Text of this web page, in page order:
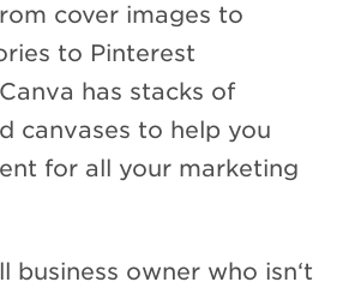
cover images to
to Pinterest
has stacks of
canvases to help you
for all your marketing
business owner who isn‘t